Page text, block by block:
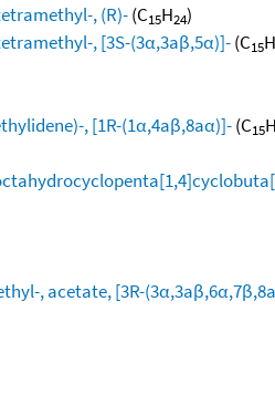
, (R)-(C15H24)
, [3S-(3α,3aβ,5α)]-(C15H
, [1R-(1α,4aβ,8aα)]-(C15H
, acetate, [3R-